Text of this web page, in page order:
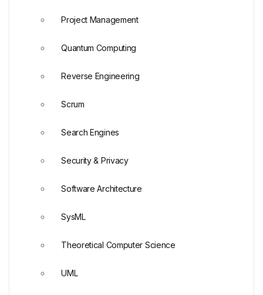
Project Management
Quantum Computing
Reverse Engineering
Scrum
Search Engines
Security & Privacy
Software Architecture
SysML
Theoretical Computer Science
UML